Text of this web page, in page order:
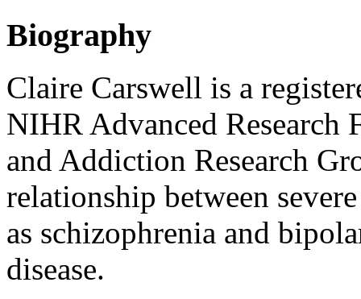
Biography
Claire Carswell is a
NIHR Advanced
and Addiction Research
relationship between
as schizophrenia and
disease.